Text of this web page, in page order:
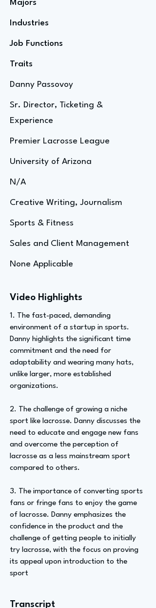
Majors
Industries
Job Functions
Traits
Danny Passovoy
Sr. Director, Ticketing &
Experience
Premier Lacrosse League
University of Arizona
N/A
Creative Writing, Journalism
Sports & Fitness
Sales and Client Management
None Applicable
Video Highlights
1. The fast-paced, demanding
environment of a startup in sports.
Danny highlights the significant time
commitment and the need for
adaptability and wearing many hats,
unlike larger, more established
organizations.
2. The challenge of growing a niche
sport like lacrosse. Danny discusses the
need to educate and engage new fans
and overcome the perception of
lacrosse as a less mainstream sport
compared to others.
3. The importance of converting sports
fans or fringe fans to enjoy the game
of lacrosse. Danny emphasizes the
confidence in the product and the
challenge of getting people to initially
try lacrosse, with the focus on proving
its appeal upon introduction to the
sport
Transcript